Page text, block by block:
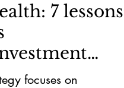
7 lessons
focuses on